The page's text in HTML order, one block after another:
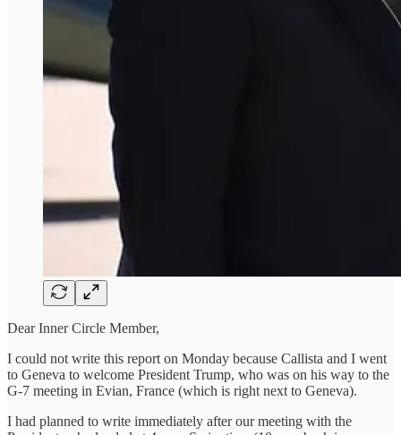
Dear Inner Circle Member,
I could not write this report on Monday because Callista and I went
to Geneva to welcome President Trump, who was on his way to the
G-7 meeting in Evian, France (which is right next to Geneva).
I had planned to write immediately after our meeting with the